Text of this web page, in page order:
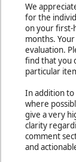
We
for the
on your first-
months.
evaluation.
find that you
particular
In addition to
where
give a very
clarity
comment
and